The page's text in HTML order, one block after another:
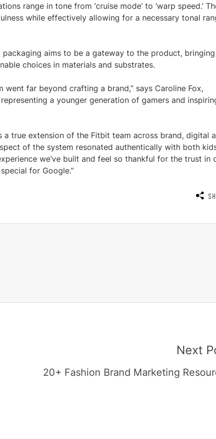
range in tone from ‘cruise mode’ to ‘warp speed.’
while effectively allowing for a necessary tonal
aims to be a gateway to the product, bringing
choices in materials and substrates.
went far beyond crafting a brand,” says Caroline Fox,
a younger generation of gamers and
true extension of the Fitbit team across brand, digital
of the system resonated authentically with both
we’ve built and feel so thankful for the trust in
for Google.”
Next
20+ Fashion Brand Marketing